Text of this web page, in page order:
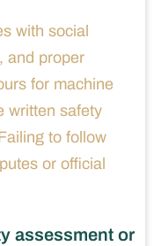
with social
and proper
for machine
written safety
to follow
or official
assessment or